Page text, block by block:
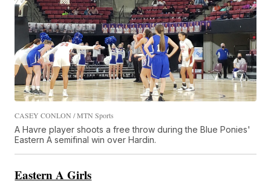
CASEY CONLON / MTN Sports
A Havre player shoots a free throw during the Blue Ponies'
Eastern A semifinal win over Hardin.
Eastern A Girls